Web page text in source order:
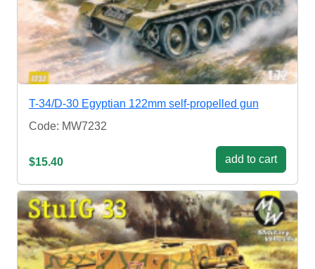
T-34/D-30 Egyptian 122mm self-propelled gun
Code: MW7232
$15.40 add to cart